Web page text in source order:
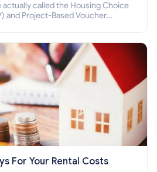
actually called the Housing Choice
and Project-Based Voucher
For Your Rental Costs